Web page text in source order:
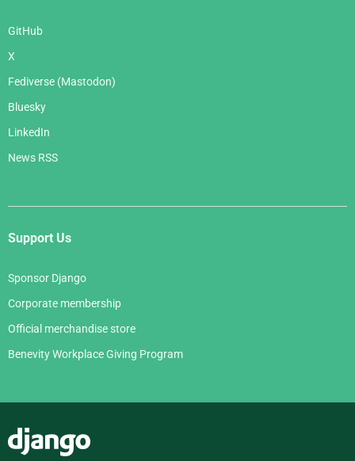
GitHub
X
Fediverse (Mastodon)
Bluesky
LinkedIn
News RSS
Support Us
Sponsor Django
Corporate membership
Official merchandise store
Benevity Workplace Giving Program